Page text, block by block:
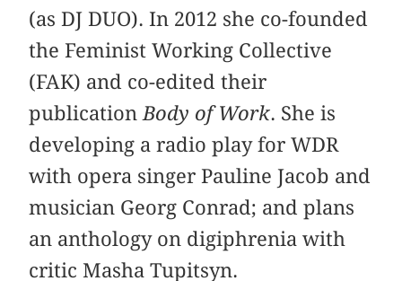
(as DJ DUO). In 2012 she co-founded
the Feminist Working Collective
(FAK) and co-edited their
publication Body of Work. She is
developing a radio play for WDR
with opera singer Pauline Jacob and
musician Georg Conrad; and plans
an anthology on digiphrenia with
critic Masha Tupitsyn.